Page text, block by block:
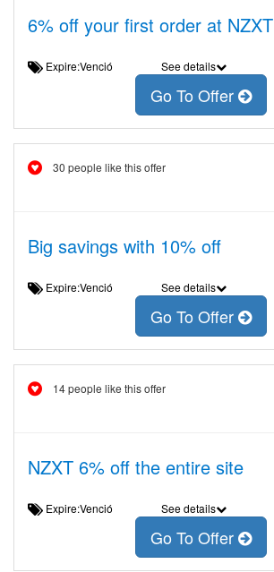
6% off your first order at NZXT
Expire:Venció See details
Go To Offer
30 people like this offer
Big savings with 10% off
Expire:Venció See details
Go To Offer
14 people like this offer
NZXT 6% off the entire site
Expire:Venció See details
Go To Offer